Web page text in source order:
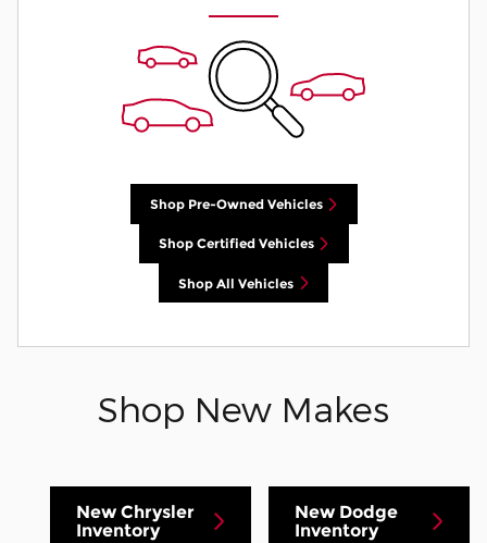
Shop Pre-Owned Vehicles
Shop Certified Vehicles
Shop All Vehicles
Shop New Makes
New Chrysler
Inventory
New Dodge
Inventory